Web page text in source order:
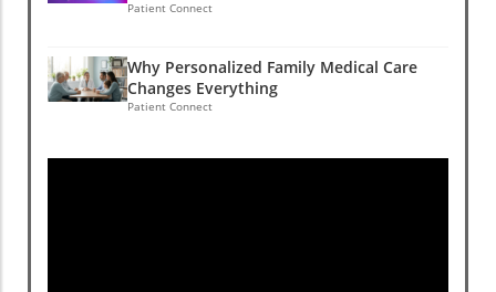
Patient Connect
Why Personalized Family Medical Care
Changes Everything
Patient Connect